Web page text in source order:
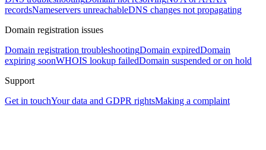
recordsNameservers unreachableDNS changes not propagating
Domain registration issues
Domain registration troubleshootingDomain expiredDomain
expiring soonWHOIS lookup failedDomain suspended or on hold
Support
Get in touchYour data and GDPR rightsMaking a complaint